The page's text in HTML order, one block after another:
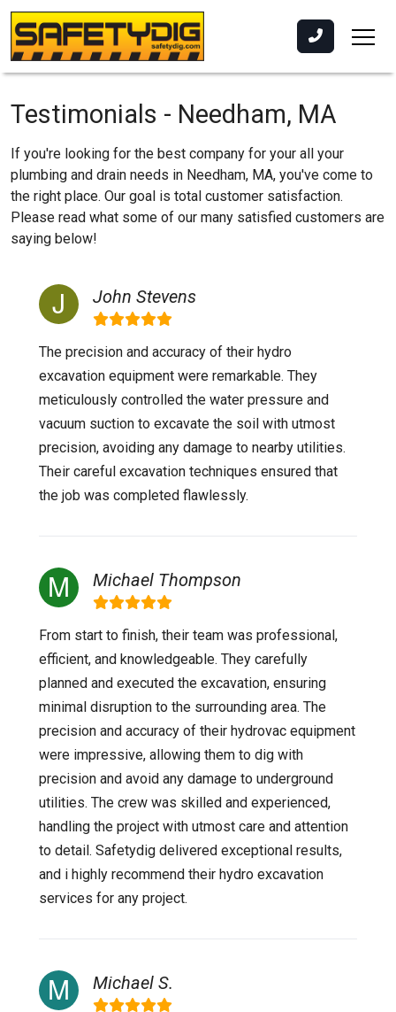
Testimonials - Needham, MA
If you're looking for the best company for your all your
plumbing and drain needs in Needham, MA, you've come to
the right place. Our goal is total customer satisfaction.
Please read what some of our many satisfied customers are
saying below!
John Stevens
The precision and accuracy of their hydro
excavation equipment were remarkable. They
meticulously controlled the water pressure and
vacuum suction to excavate the soil with utmost
precision, avoiding any damage to nearby utilities.
Their careful excavation techniques ensured that
the job was completed flawlessly.
Michael Thompson
From start to finish, their team was professional,
efficient, and knowledgeable. They carefully
planned and executed the excavation, ensuring
minimal disruption to the surrounding area. The
precision and accuracy of their hydrovac equipment
were impressive, allowing them to dig with
precision and avoid any damage to underground
utilities. The crew was skilled and experienced,
handling the project with utmost care and attention
to detail. Safetydig delivered exceptional results,
and i highly recommend their hydro excavation
services for any project.
Michael S.